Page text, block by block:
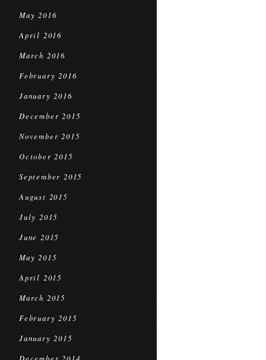
May 2016
April 2016
March 2016
February 2016
January 2016
December 2015
November 2015
October 2015
September 2015
August 2015
July 2015
June 2015
May 2015
April 2015
March 2015
February 2015
January 2015